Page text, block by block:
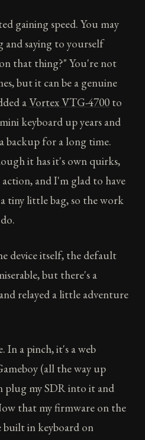
gaining speed. You may
saying to yourself
that thing?" You're not
but it can be a genuine
aVortex VTG-4700to
keyboard up years and
backup for a long time.
it has it's own quirks,
and I'm glad to have
tiny little bag, so the work
device itself, the default
but there's a
relayed a little adventure
In a pinch, it's a web
(all the way up
plug my SDR into it and
that my firmware on the
built in keyboard on